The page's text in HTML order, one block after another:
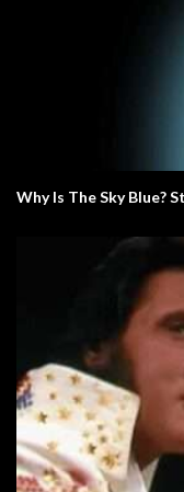
Why Is The Sky Blue?